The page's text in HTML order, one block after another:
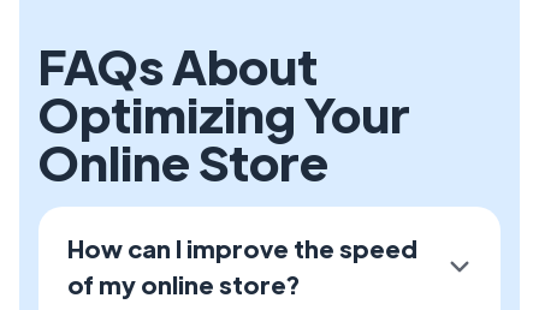
FAQs About
Optimizing Your
Online Store
How can I improve the speed
of my online store?